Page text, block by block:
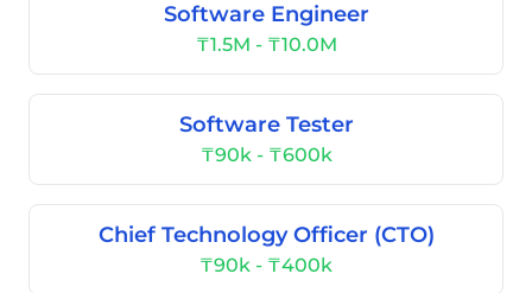
Software Engineer
₸1.5M - ₸10.0M
Software Tester
₸90k - ₸600k
Chief Technology Officer (CTO)
₸90k - ₸400k